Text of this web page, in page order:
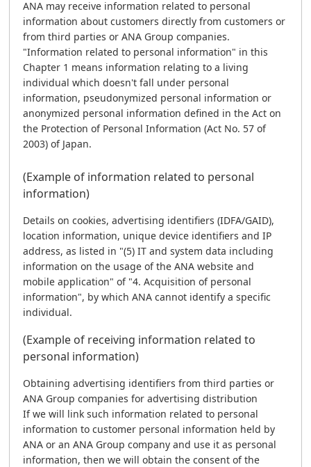
ANA may receive information related to personal
information about customers directly from customers or
from third parties or ANA Group companies.
"Information related to personal information" in this
Chapter 1 means information relating to a living
individual which doesn't fall under personal
information, pseudonymized personal information or
anonymized personal information defined in the Act on
the Protection of Personal Information (Act No. 57 of
2003) of Japan.
(Example of information related to personal
information)
Details on cookies, advertising identifiers (IDFA/GAID),
location information, unique device identifiers and IP
address, as listed in "(5) IT and system data including
information on the usage of the ANA website and
mobile application" of "4. Acquisition of personal
information", by which ANA cannot identify a specific
individual.
(Example of receiving information related to
personal information)
Obtaining advertising identifiers from third parties or
ANA Group companies for advertising distribution
If we will link such information related to personal
information to customer personal information held by
ANA or an ANA Group company and use it as personal
information, then we will obtain the consent of the